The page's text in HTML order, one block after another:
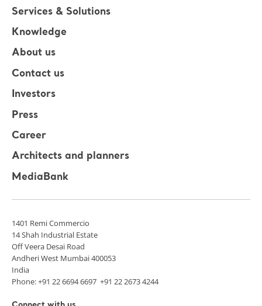
Services & Solutions
Knowledge
About us
Contact us
Investors
Press
Career
Architects and planners
MediaBank
1401 Remi Commercio
14 Shah Industrial Estate
Off Veera Desai Road
Andheri West Mumbai 400053
India
Phone: +91 22 6694 6697 +91 22 2673 4244